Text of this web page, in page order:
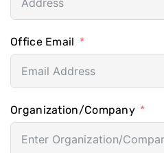
Office Email
Organization/Company